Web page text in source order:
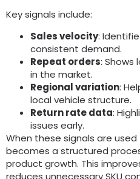
Key signals include:
Sales velocity:
consistent demand.
Repeat orders: Shows
in the market.
Regional variation:
local vehicle structure.
Return rate data:
issues early.
When these signals are
becomes a structured
product growth. This
reduces unnecessary SKU